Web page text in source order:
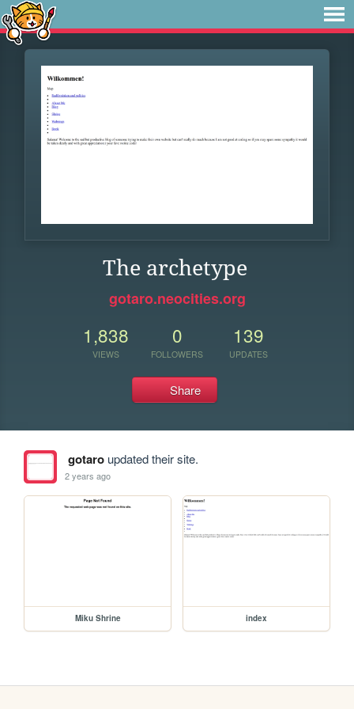
The archetype
gotaro.neocities.org
1,838
VIEWS
0
FOLLOWERS
139
UPDATES
Share
gotaroupdated their site.
2 years ago
Miku Shrine index